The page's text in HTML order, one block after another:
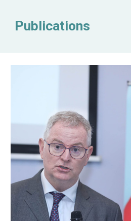
Publications